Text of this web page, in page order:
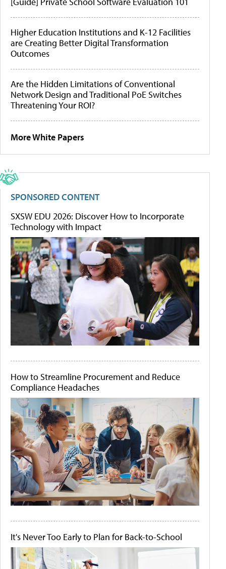
Higher Education Institutions and K-12 Facilities
are Creating Better Digital Transformation
Outcomes
Are the Hidden Limitations of Conventional
Network Design and Traditional PoE Switches
Threatening Your ROI?
More White Papers
SPONSORED CONTENT
SXSW EDU 2026: Discover How to Incorporate
Technology with Impact
How to Streamline Procurement and Reduce
Compliance Headaches
It's Never Too Early to Plan for Back-to-School